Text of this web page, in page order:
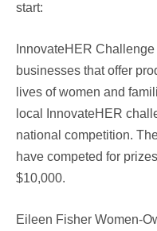
start:
InnovateHER
businesses that offer
lives of women and
local InnovateHER
national competition.
have competed for
$10,000.
Eileen Fisher Women-